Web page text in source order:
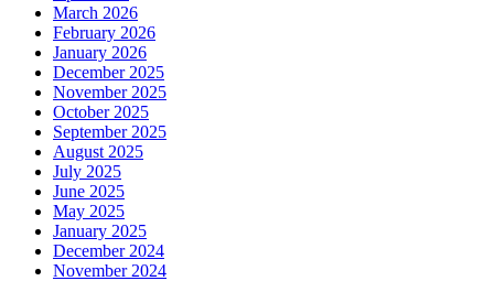
March 2026
February 2026
January 2026
December 2025
November 2025
October 2025
September 2025
August 2025
July 2025
June 2025
May 2025
January 2025
December 2024
November 2024